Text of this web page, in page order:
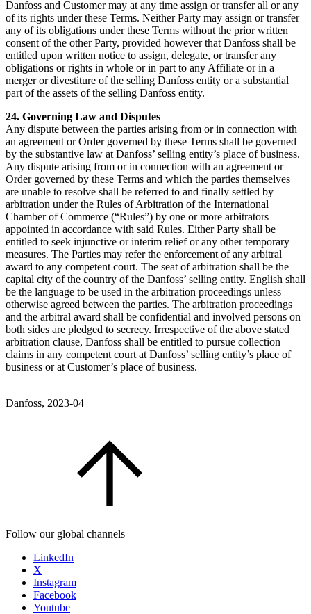
Danfoss and Customer may at any time assign or transfer all or any
of its rights under these Terms. Neither Party may assign or transfer
any of its obligations under these Terms without the prior written
consent of the other Party, provided however that Danfoss shall be
entitled upon written notice to assign, delegate, or transfer any
obligations or rights in whole or in part to any Affiliate or in a
merger or divestiture of the selling Danfoss entity or a substantial
part of the assets of the selling Danfoss entity.
24. Governing Law and Disputes
Any dispute between the parties arising from or in connection with
an agreement or Order governed by these Terms shall be governed
by the substantive law at Danfoss’ selling entity’s place of business.
Any dispute arising from or in connection with an agreement or
Order governed by these Terms and which the parties themselves
are unable to resolve shall be referred to and finally settled by
arbitration under the Rules of Arbitration of the International
Chamber of Commerce (“Rules”) by one or more arbitrators
appointed in accordance with said Rules. Either Party shall be
entitled to seek injunctive or interim relief or any other temporary
measures. The Parties may refer the enforcement of any arbitral
award to any competent court. The seat of arbitration shall be the
capital city of the country of the Danfoss’ selling entity. English shall
be the language to be used in the arbitration proceedings unless
otherwise agreed between the parties. The arbitration proceedings
and the arbitral award shall be confidential and involved persons on
both sides are pledged to secrecy. Irrespective of the above stated
arbitration clause, Danfoss shall be entitled to pursue collection
claims in any competent court at Danfoss’ selling entity’s place of
business or at Customer’s place of business.
Danfoss, 2023-04
Follow our global channels
LinkedIn
X
Instagram
Facebook
Youtube